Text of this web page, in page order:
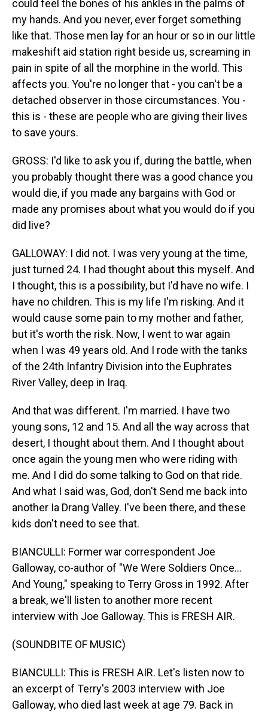
could feel the bones of his ankles in the palms of
my hands. And you never, ever forget something
like that. Those men lay for an hour or so in our little
makeshift aid station right beside us, screaming in
pain in spite of all the morphine in the world. This
affects you. You're no longer that - you can't be a
detached observer in those circumstances. You -
this is - these are people who are giving their lives
to save yours.
GROSS: I'd like to ask you if, during the battle, when
you probably thought there was a good chance you
would die, if you made any bargains with God or
made any promises about what you would do if you
did live?
GALLOWAY: I did not. I was very young at the time,
just turned 24. I had thought about this myself. And
I thought, this is a possibility, but I'd have no wife. I
have no children. This is my life I'm risking. And it
would cause some pain to my mother and father,
but it's worth the risk. Now, I went to war again
when I was 49 years old. And I rode with the tanks
of the 24th Infantry Division into the Euphrates
River Valley, deep in Iraq.
And that was different. I'm married. I have two
young sons, 12 and 15. And all the way across that
desert, I thought about them. And I thought about
once again the young men who were riding with
me. And I did do some talking to God on that ride.
And what I said was, God, don't Send me back into
another Ia Drang Valley. I've been there, and these
kids don't need to see that.
BIANCULLI: Former war correspondent Joe
Galloway, co-author of "We Were Soldiers Once...
And Young," speaking to Terry Gross in 1992. After
a break, we'll listen to another more recent
interview with Joe Galloway. This is FRESH AIR.
(SOUNDBITE OF MUSIC)
BIANCULLI: This is FRESH AIR. Let's listen now to
an excerpt of Terry's 2003 interview with Joe
Galloway, who died last week at age 79. Back in